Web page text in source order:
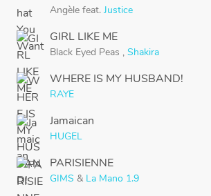
Angèle feat. Justice
GIRL LIKE ME
Black Eyed Peas , Shakira
WHERE IS MY HUSBAND!
RAYE
Jamaican
HUGEL
PARISIENNE
GIMS & La Mano 1.9